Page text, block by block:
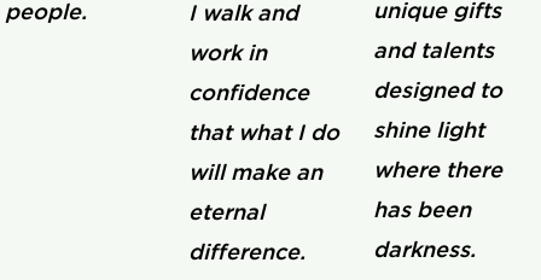
people.
I walk and
work in
confidence
that what I do
will make an
eternal
difference.
unique gifts
and talents
designed to
shine light
where there
has been
darkness.